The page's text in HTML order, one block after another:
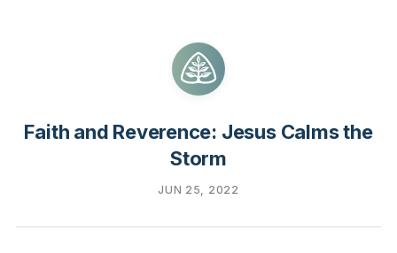
Faith and Reverence: Jesus Calms the
Storm
JUN 25, 2022